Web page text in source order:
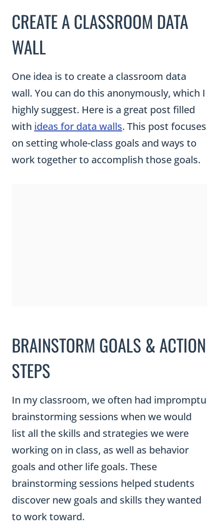
CREATE A CLASSROOM DATA
WALL
One idea is to create a classroom data
wall. You can do this anonymously, which I
highly suggest. Here is a great post filled
with ideas for data walls. This post focuses
on setting whole-class goals and ways to
work together to accomplish those goals.
BRAINSTORM GOALS & ACTION
STEPS
In my classroom, we often had impromptu
brainstorming sessions when we would
list all the skills and strategies we were
working on in class, as well as behavior
goals and other life goals. These
brainstorming sessions helped students
discover new goals and skills they wanted
to work toward.